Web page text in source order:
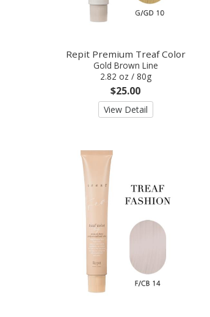
Repit Premium Treaf Color
Gold Brown Line
2.82 oz / 80g
$25.00
View Detail